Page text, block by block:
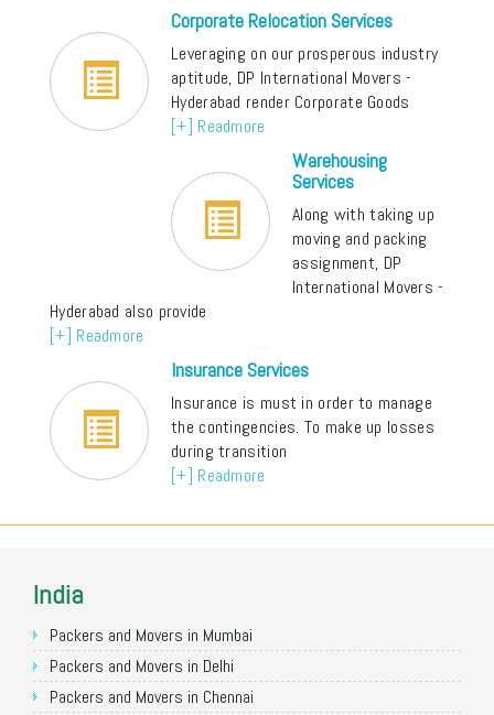
Corporate Relocation Services
Leveraging on our prosperous industry
aptitude, DP International Movers -
Hyderabad render Corporate Goods
[+] Readmore
Warehousing
Services
Along with taking up
moving and packing
assignment, DP
International Movers -
Hyderabad also provide
[+] Readmore
Insurance Services
Insurance is must in order to manage
the contingencies. To make up losses
during transition
[+] Readmore
India
Packers and Movers in Mumbai
Packers and Movers in Delhi
Packers and Movers in Chennai